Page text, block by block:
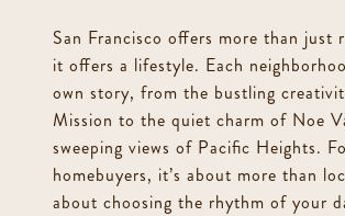
San Francisco offers more than just
it offers a lifestyle. Each
own story, from the bustling
Mission to the quiet charm of Noe
sweeping views of Pacific Heights.
homebuyers, it’s about more than
about choosing the rhythm of your